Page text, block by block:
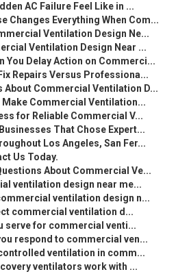
AC Failure Feel Like in ...
Changes Everything When Com...
Ventilation Design Ne...
Ventilation Design Near ...
You Delay Action on Commerci...
Repairs Versus Professiona...
About Commercial Ventilation D...
Commercial Ventilation...
for Reliable Commercial V...
That Chose Expert...
Los Angeles, San Fer...
Us Today.
About Commercial Ve...
ventilation design near me...
ventilation design n...
commercial ventilation d...
serve for commercial venti...
respond to commercial ven...
ventilation in comm...
ventilators work with ...